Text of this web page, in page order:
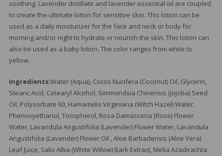
soothing. Lavender distillate and lavender essential oil are coupled
to create the ultimate lotion for sensitive skin. This lotion can be
used as a daily moisturizer for the face and neck or body for
morning and/or night to hydrate or nourish the skin. This lotion can
also be used as a baby lotion. The color ranges from white to
yellow.
Ingredients:Water (Aqua), Cocos Nucifera (Coconut) Oil, Glycerin,
Stearic Acid, Cetearyl Alcohol, Simmondsia Chinensis (Jojoba) Seed
Oil, Polysorbate 60, Hamamelis Virginiana (Witch Hazel) Water,
Phenoxyethanol, Tocopherol, Rosa Damascena (Rose) Flower
Water, Lavandula Angustifolia (Lavender) Flower Water, Lavandula
Angustifolia (Lavender) Flower Oil , Aloe Barbadensis (Aloe Vera)
Leaf Juice, Salix Alba (White Willow) Bark Extract, Melia Azadirachta